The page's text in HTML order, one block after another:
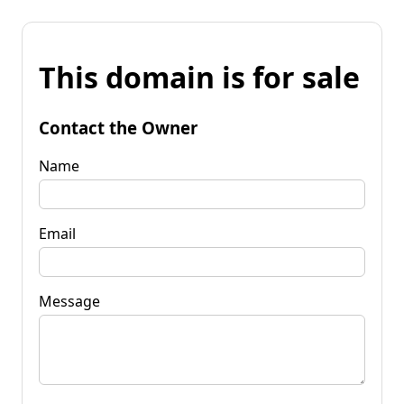
This domain is for sale
Contact the Owner
Name
Email
Message